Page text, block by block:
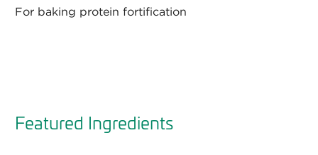
For baking protein fortification
Featured Ingredients